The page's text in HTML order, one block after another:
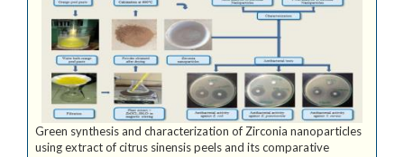
Green synthesis and characterization of Zirconia nanoparticles
using extract of citrus sinensis peels and its comparative